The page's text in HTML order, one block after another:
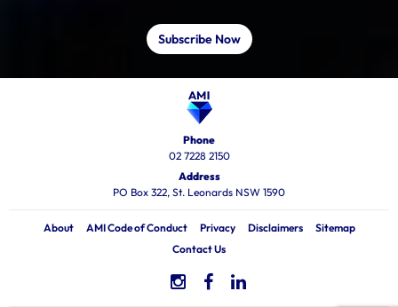
Subscribe Now
Phone
02 7228 2150
Address
PO Box 322, St. Leonards NSW 1590
About AMI Code of Conduct Privacy Disclaimers
Sitemap
Contact Us